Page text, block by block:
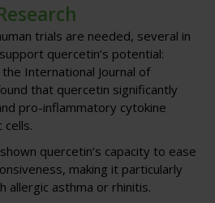
trials are needed, several in
quercetin’s potential:
the International Journal of
that quercetin significantly
pro-inflammatory cytokine
cells.
quercetin’s capacity to ease
making it particularly
allergic asthma or rhinitis.